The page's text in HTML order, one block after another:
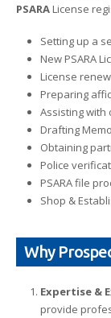
PSARA License
Setting up a
New PSARA
License
Preparing
Assisting with
Drafting
Obtaining
Police
PSARA file
Shop &
Why
Expertise &
provide